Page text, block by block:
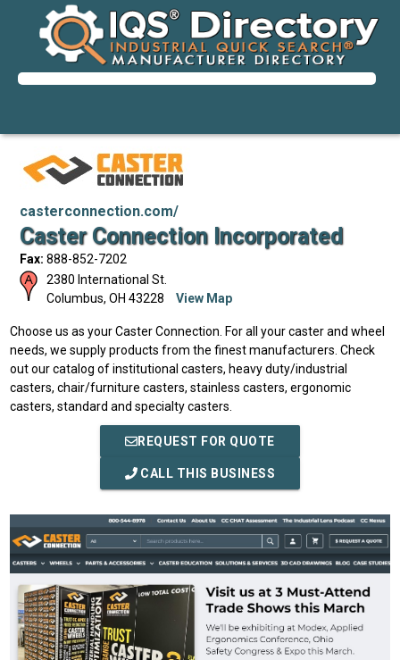
casterconnection.com/
Caster Connection Incorporated
Fax: 888-852-7202
2380 International St.
Columbus, OH 43228 View Map
Choose us as your Caster Connection. For all your caster and wheel
needs, we supply products from the finest manufacturers. Check
out our catalog of institutional casters, heavy duty/industrial
casters, chair/furniture casters, stainless casters, ergonomic
casters, standard and specialty casters.
REQUEST FOR QUOTE
CALL THIS BUSINESS